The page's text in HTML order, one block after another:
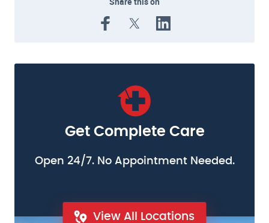
Get Complete Care
Open 24/7. No Appointment Needed.
View All Locations